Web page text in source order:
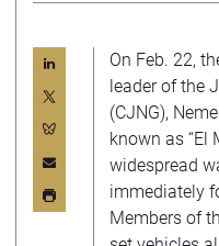
On Feb. 22,
leader of the
(CJNG),
known as “El
widespread
immediately
Members of